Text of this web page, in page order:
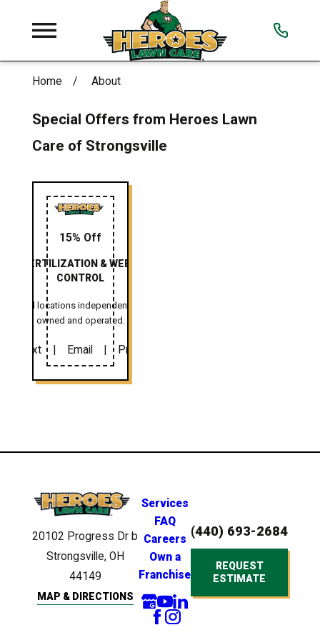
Home About
Special Offers from Heroes Lawn
Care of Strongsville
15% Off
FERTILIZATION & WEED
CONTROL
All locations independently
owned and operated.
Text Email Print
20102 Progress Dr b
Strongsville, OH
44149
MAP & DIRECTIONS
Services
FAQ
Careers
Own a
Franchise
(440) 693-2684
REQUEST
ESTIMATE